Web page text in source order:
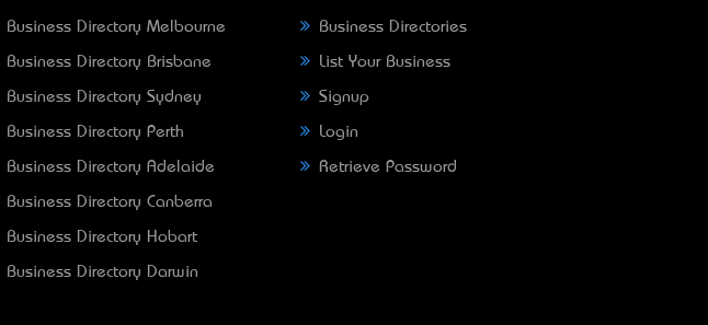
Business Directory Melbourne
Business Directory Brisbane
Business Directory Sydney
Business Directory Perth
Business Directory Adelaide
Business Directory Canberra
Business Directory Hobart
Business Directory Darwin
Business Directories
List Your Business
Signup
Login
Retrieve Password